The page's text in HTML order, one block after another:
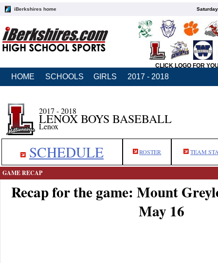
iBerkshires home
CLICK LOGO FOR
HOME SCHOOLS GIRLS 2017 - 2018
2017 - 2018
LENOX BOYS BASEBALL
Lenox
SCHEDULE ROSTER TEAM
GAME RECAP
Recap for the game: Mount
May 16